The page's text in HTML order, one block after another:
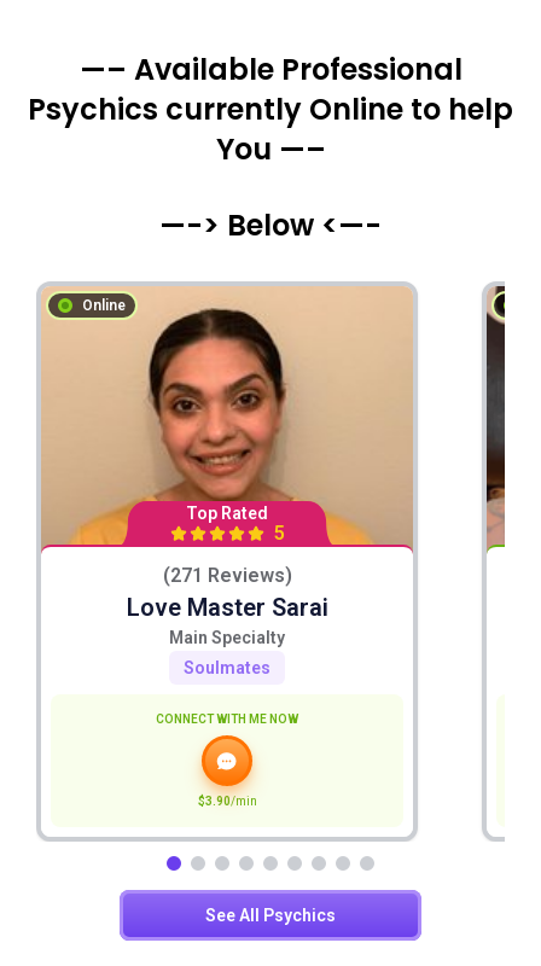
—– Available Professional
Psychics currently Online to help
You —–
—-> Below <—-